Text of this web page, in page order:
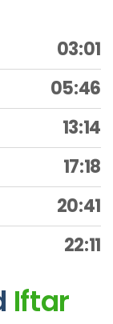
03:01
05:46
13:14
17:18
20:41
22:11
Iftar